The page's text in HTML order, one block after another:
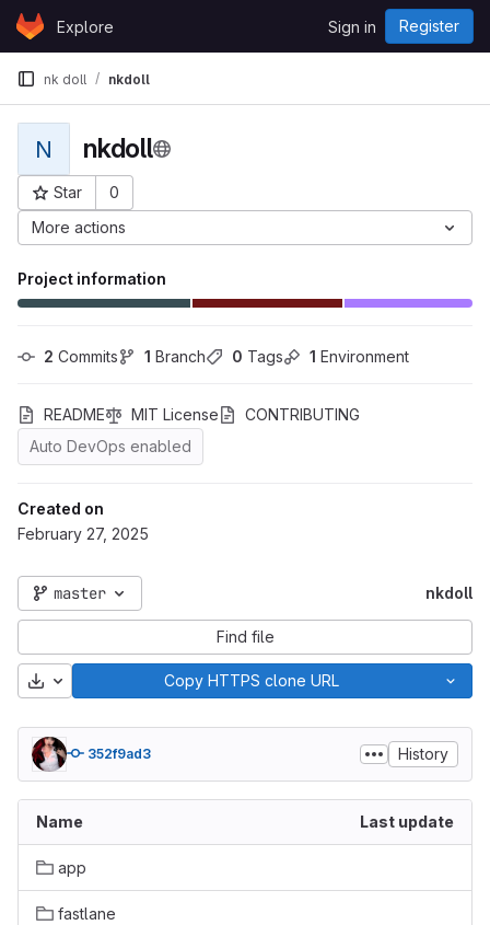
Skip to content
GitLabExplore Sign in Register
nk doll nkdoll
N nkdoll
Star
0
Project ID: 9124
More actions
Project information
2 Commits 1 Branch 0 Tags 1 Environment
README MIT License
CONTRIBUTING
Auto DevOps enabled
Created on
February 27, 2025
master nkdoll
Find file
Download Copy HTTPS clone URL
352f9ad3 History
Name Last update
app
fastlane